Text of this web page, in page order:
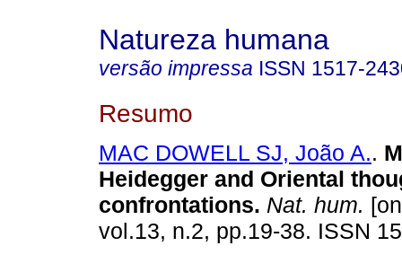
Natureza humana
versão impressa ISSN 1517-
Resumo
MAC DOWELL SJ, João A..
Heidegger and Oriental
confrontations. Nat. hum.
vol.13, n.2, pp.19-38. ISSN